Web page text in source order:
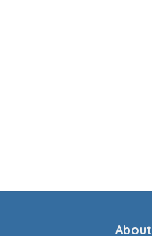
About